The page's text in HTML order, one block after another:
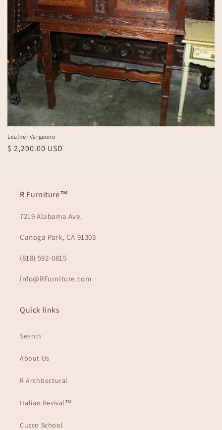
Leather Vargueno
Regular
$ 2,200.00 USD
R Furniture™
7219 Alabama Ave.
Canoga Park, CA 91303
(818) 592-0815
info@RFurniture.com
Quick links
Search
About Us
R Architectural
Italian Revival™
Cuzco School